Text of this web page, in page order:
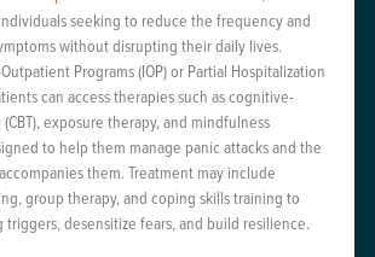
seeking to reduce the frequency and
without disrupting their daily lives.
Programs (IOP) or Partial Hospitalization
can access therapies such as cognitive-
exposure therapy, and mindfulness
to help them manage panic attacks and the
them. Treatment may include
group therapy, and coping skills training to
triggers, desensitize fears, and build resilience.